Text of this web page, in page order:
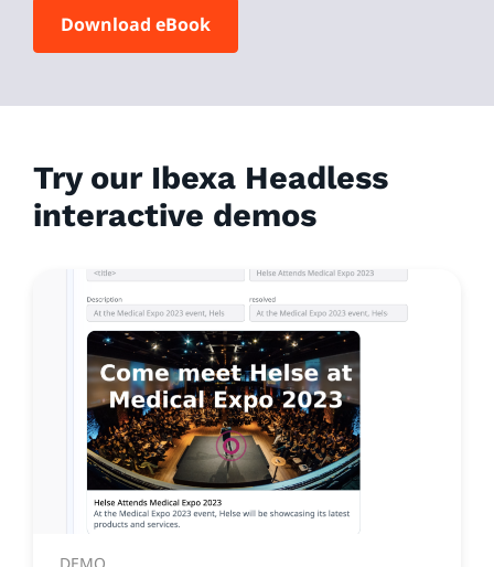
Download eBook
Try our Ibexa Headless
interactive demos
DEMO